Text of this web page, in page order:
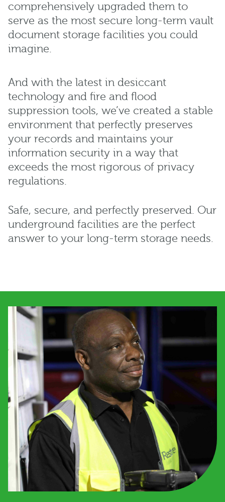
comprehensively upgraded them to
serve as the most secure long-term vault
document storage facilities you could
imagine.
And with the latest in desiccant
technology and fire and flood
suppression tools, we’ve created a stable
environment that perfectly preserves
your records and maintains your
information security in a way that
exceeds the most rigorous of privacy
regulations.
Safe, secure, and perfectly preserved. Our
underground facilities are the perfect
answer to your long-term storage needs.